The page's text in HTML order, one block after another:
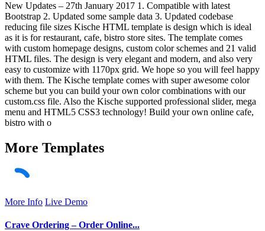
New Updates – 27th January 2017 1. Compatible with latest
Bootstrap 2. Updated some sample data 3. Updated codebase
reducing file sizes Kische HTML template is design which is ideal
as it is for restaurant, cafe, bistro store sites. The template comes
with custom homepage designs, custom color schemes and 21 valid
HTML files. The design is very elegant and modern, and also very
easy to customize with 1170px grid. We hope so you will feel happy
with them. The Kische template comes with super awesome color
scheme but you can build your own color combinations with our
custom.css file. Also the Kische supported professional slider, mega
menu and HTML5 CSS3 technology! Build your own online cafe,
bistro with o
More Templates
More Info Live Demo
Crave Ordering – Order Online...